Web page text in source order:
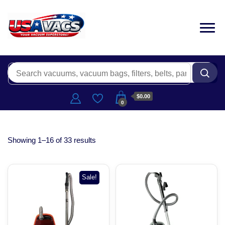
0
$0.00
Showing 1–16 of 33 results
Sale!